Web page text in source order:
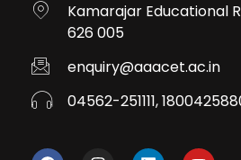
Kamarajar Educational
626 005
enquiry@aaacet.ac.in
04562-251111,